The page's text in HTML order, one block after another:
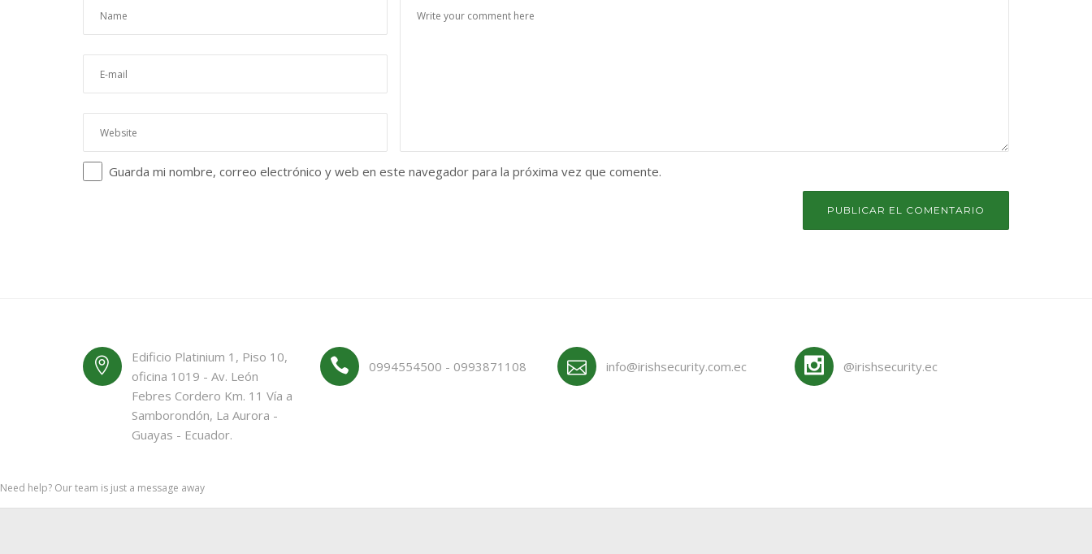
Guarda mi nombre, correo electrónico y web en este navegador para la próxima vez que comente.
Edificio Platinium 1, Piso 10,
oficina 1019 - Av. León
Febres Cordero Km. 11 Vía a
Samborondón, La Aurora -
Guayas - Ecuador.
0994554500 - 0993871108 info@irishsecurity.com.ec @irishsecurity.ec
Need help? Our team is just a message away